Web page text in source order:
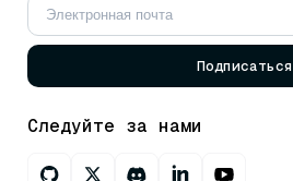
Подписаться
Следуйте за нами